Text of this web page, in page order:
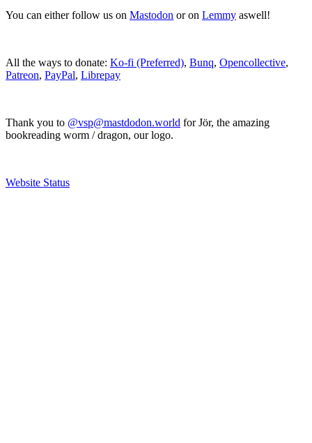
You can either follow us on Mastodon or on Lemmy aswell!
All the ways to donate: Ko-fi (Preferred), Bunq, Opencollective,
Patreon, PayPal, Librepay
Thank you to @vsp@mastdodon.world for Jör, the amazing
bookreading worm / dragon, our logo.
Website Status